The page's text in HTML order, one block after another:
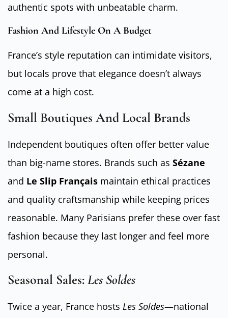
authentic spots with unbeatable charm.
Fashion And Lifestyle On A Budget
France’s style reputation can intimidate visitors,
but locals prove that elegance doesn’t always
come at a high cost.
Small Boutiques And Local Brands
Independent boutiques often offer better value
than big-name stores. Brands such as Sézane
and Le Slip Français maintain ethical practices
and quality craftsmanship while keeping prices
reasonable. Many Parisians prefer these over fast
fashion because they last longer and feel more
personal.
Seasonal Sales:Les Soldes
Twice a year, France hosts Les Soldes—national